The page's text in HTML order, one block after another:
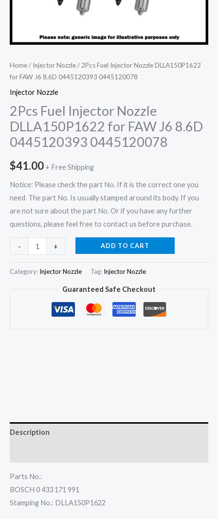
Home/ Injector Nozzle/ 2Pcs Fuel Injector Nozzle DLLA150P1622
for FAW J6 8.6D 0445120393 0445120078
Injector Nozzle
2Pcs Fuel Injector Nozzle
DLLA150P1622 for FAW J6 8.6D
0445120393 0445120078
$41.00 + Free Shipping
Notice: Please check the part No. If it is the correct one you
need. The part No. Is usually stamped around its body. If you
are not sure about the part No. Or if you have any further
questions, please feel free to contact us before purchase.
-
Injector
+ ADD TO CART
Category: Injector Nozzle Tag: Injector Nozzle
Guaranteed Safe Checkout
Description
Parts No.:
BOSCH 0 433 171 991
Stamping No.: DLLA150P1622